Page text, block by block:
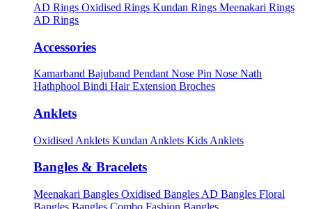
AD Rings Oxidised Rings Kundan Rings Meenakari Rings
AD Rings
Accessories
Kamarband Bajuband Pendant Nose Pin Nose Nath
Hathphool Bindi Hair Extension Broches
Anklets
Oxidised Anklets Kundan Anklets Kids Anklets
Bangles & Bracelets
Meenakari Bangles Oxidised Bangles AD Bangles Floral